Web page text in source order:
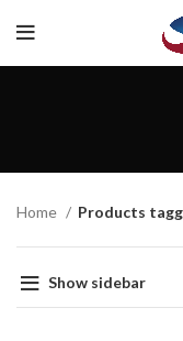
Home Products
Show sidebar